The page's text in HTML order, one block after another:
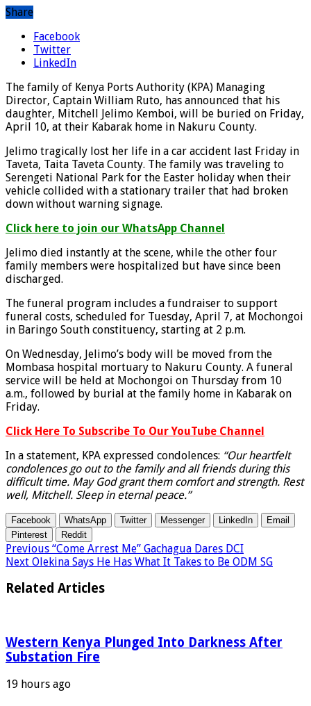
Share
Facebook
Twitter
LinkedIn
The family of Kenya Ports Authority (KPA) Managing
Director, Captain William Ruto, has announced that his
daughter, Mitchell Jelimo Kemboi, will be buried on Friday,
April 10, at their Kabarak home in Nakuru County.
Jelimo tragically lost her life in a car accident last Friday in
Taveta, Taita Taveta County. The family was traveling to
Serengeti National Park for the Easter holiday when their
vehicle collided with a stationary trailer that had broken
down without warning signage.
Click here to join our WhatsApp Channel
Jelimo died instantly at the scene, while the other four
family members were hospitalized but have since been
discharged.
The funeral program includes a fundraiser to support
funeral costs, scheduled for Tuesday, April 7, at Mochongoi
in Baringo South constituency, starting at 2 p.m.
On Wednesday, Jelimo’s body will be moved from the
Mombasa hospital mortuary to Nakuru County. A funeral
service will be held at Mochongoi on Thursday from 10
a.m., followed by burial at the family home in Kabarak on
Friday.
Click Here To Subscribe To Our YouTube Channel
In a statement, KPA expressed condolences: “Our heartfelt
condolences go out to the family and all friends during this
difficult time. May God grant them comfort and strength. Rest
well, Mitchell. Sleep in eternal peace.”
Facebook WhatsApp Twitter Messenger LinkedIn
Email
Pinterest
Reddit
Previous “Come Arrest Me” Gachagua Dares DCI
Next Olekina Says He Has What It Takes to Be ODM SG
Related Articles
Western Kenya Plunged Into Darkness After
Substation Fire
19 hours ago